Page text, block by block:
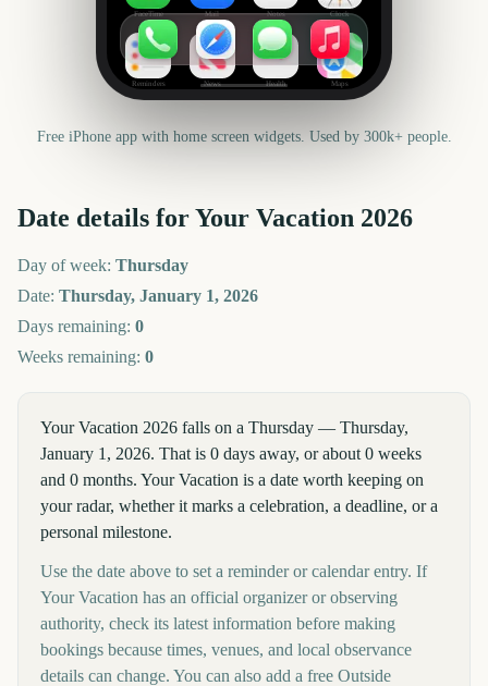
FaceTime Mail Notes Clock
Reminders News Health Maps
Free iPhone app with home screen widgets. Used by 300k+ people.
Date details forYour Vacation 2026
Day of week: Thursday
Date: Thursday, January 1, 2026
Days remaining: 0
Weeks remaining: 0
Your Vacation 2026 falls on a Thursday — Thursday,
January 1, 2026. That is 0 days away, or about 0 weeks
and 0 months. Your Vacation is a date worth keeping on
your radar, whether it marks a celebration, a deadline, or a
personal milestone.
Use the date above to set a reminder or calendar entry. If
Your Vacation has an official organizer or observing
authority, check its latest information before making
bookings because times, venues, and local observance
details can change. You can also add a free Outside